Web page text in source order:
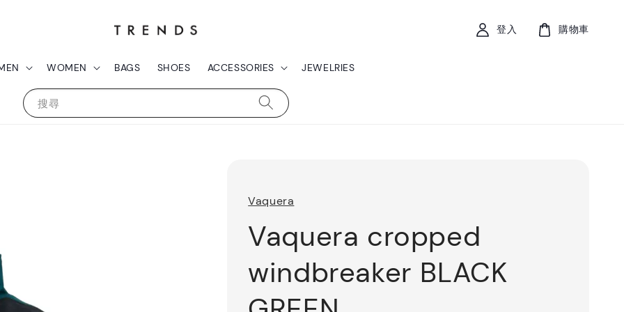
搜尋
WOMEN BAGS SHOES ACCESSORIES JEWELRIES
登入 購物車
Vaquera
Vaquera cropped
windbreaker BLACK